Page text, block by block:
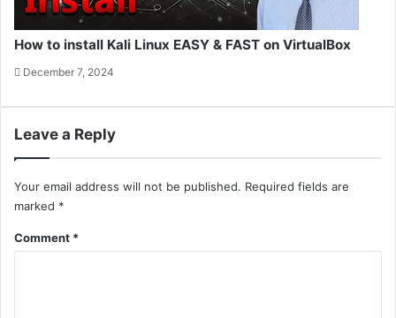
How to install Kali Linux EASY & FAST on VirtualBox
December 7, 2024
Leave a Reply
Your email address will not be published. Required fields are
marked *
Comment *